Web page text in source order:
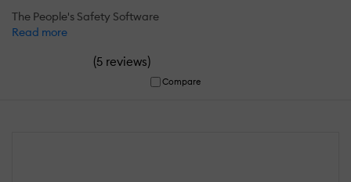
The People's Safety Software
Read more
(5 reviews)
Compare